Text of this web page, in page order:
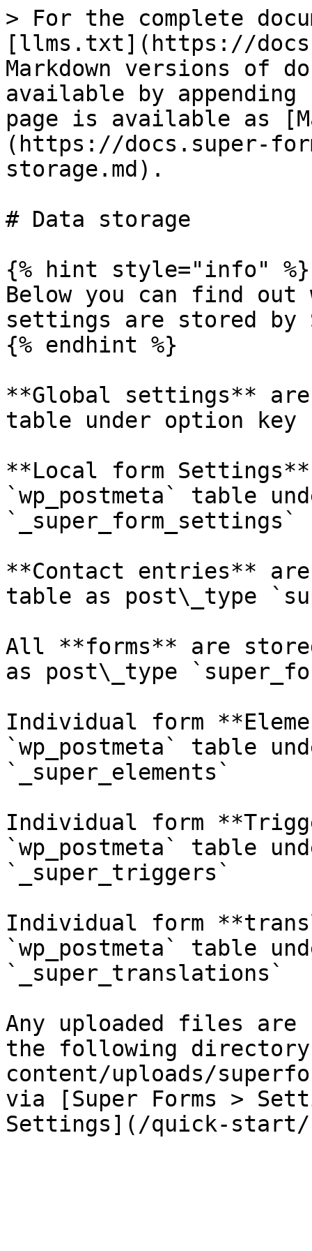
> For the complete
[llms.txt](https://
Markdown versions of
available by
page is available as
(https://docs.super-
storage.md).
# Data storage
{% hint style="info" %}
Below you can find
settings are stored by
{% endhint %}
**Global settings**
table under option key
**Local form
`wp_postmeta` table
`_super_form_settings`
**Contact entries**
table as post\_type
All **forms** are
as post\_type
Individual form
`wp_postmeta` table
`_super_elements`
Individual form
`wp_postmeta` table
`_super_triggers`
Individual form
`wp_postmeta` table
`_super_translations`
Any uploaded files
the following
content/uploads/
via [Super Forms >